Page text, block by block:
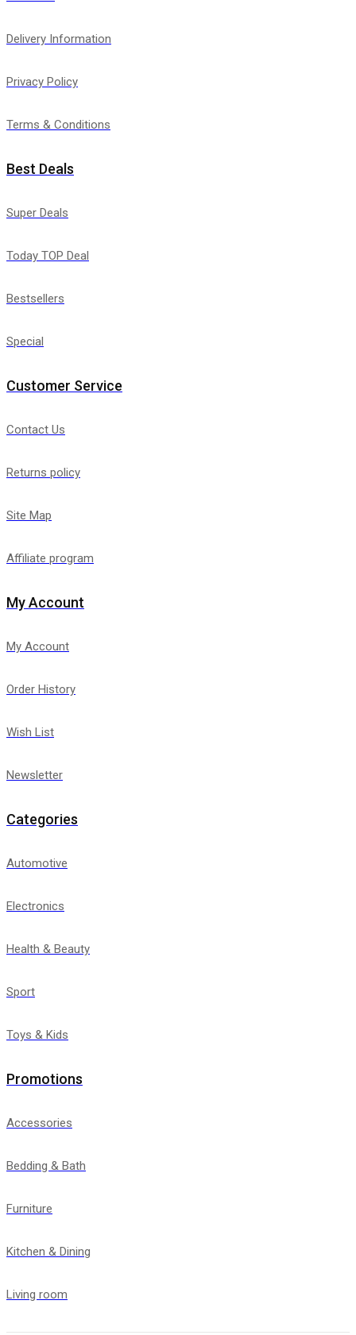
Delivery Information
Privacy Policy
Terms & Conditions
Best Deals
Super Deals
Today TOP Deal
Bestsellers
Special
Customer Service
Contact Us
Returns policy
Site Map
Affiliate program
My Account
My Account
Order History
Wish List
Newsletter
Categories
Automotive
Electronics
Health & Beauty
Sport
Toys & Kids
Promotions
Accessories
Bedding & Bath
Furniture
Kitchen & Dining
Living room